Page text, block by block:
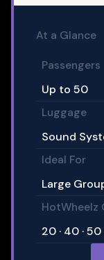
At a Glance
Passengers
Up to 50
Luggage
Sound
Ideal For
Large
HotWheelz
20 · 40 ·